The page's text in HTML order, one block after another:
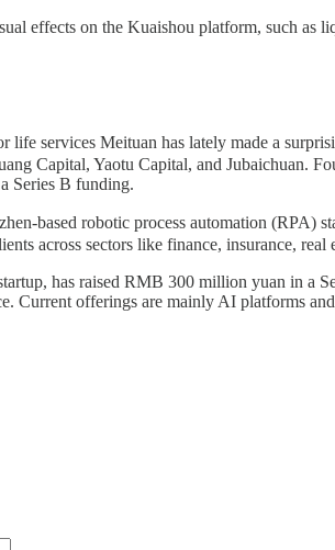
effects on the Kuaishou platform, such
life services Meituan has lately made a
Capital, Yaotu Capital, and Jubaichuan.
Series B funding.
based robotic process automation (RPA)
across sectors like finance, insurance,
has raised RMB 300 million yuan in a
Current offerings are mainly AI platforms